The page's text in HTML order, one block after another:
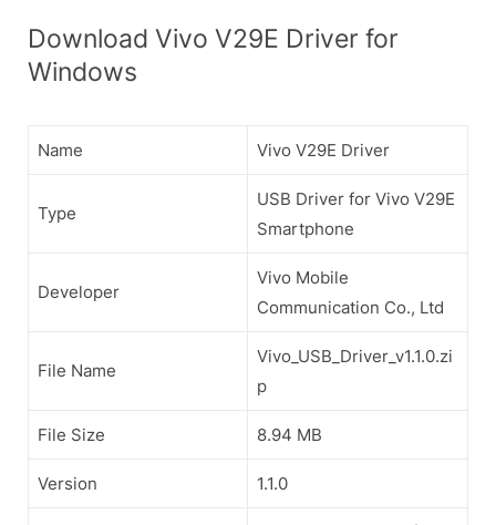
Download Vivo V29E Driver for
Windows
Name Vivo V29E Driver
Type
USB Driver for Vivo V29E
Smartphone
Developer
Vivo Mobile
Communication Co., Ltd
File Name
Vivo_USB_Driver_v1.1.0.zi
p
File Size 8.94 MB
Version 1.1.0